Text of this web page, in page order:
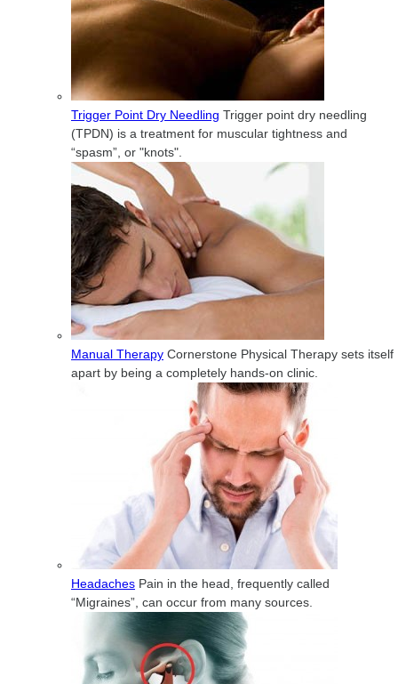
Trigger Point Dry Needling Trigger point dry needling
(TPDN) is a treatment for muscular tightness and
“spasm”, or "knots".
Manual Therapy Cornerstone Physical Therapy sets itself
apart by being a completely hands-on clinic.
Headaches Pain in the head, frequently called
“Migraines”, can occur from many sources.